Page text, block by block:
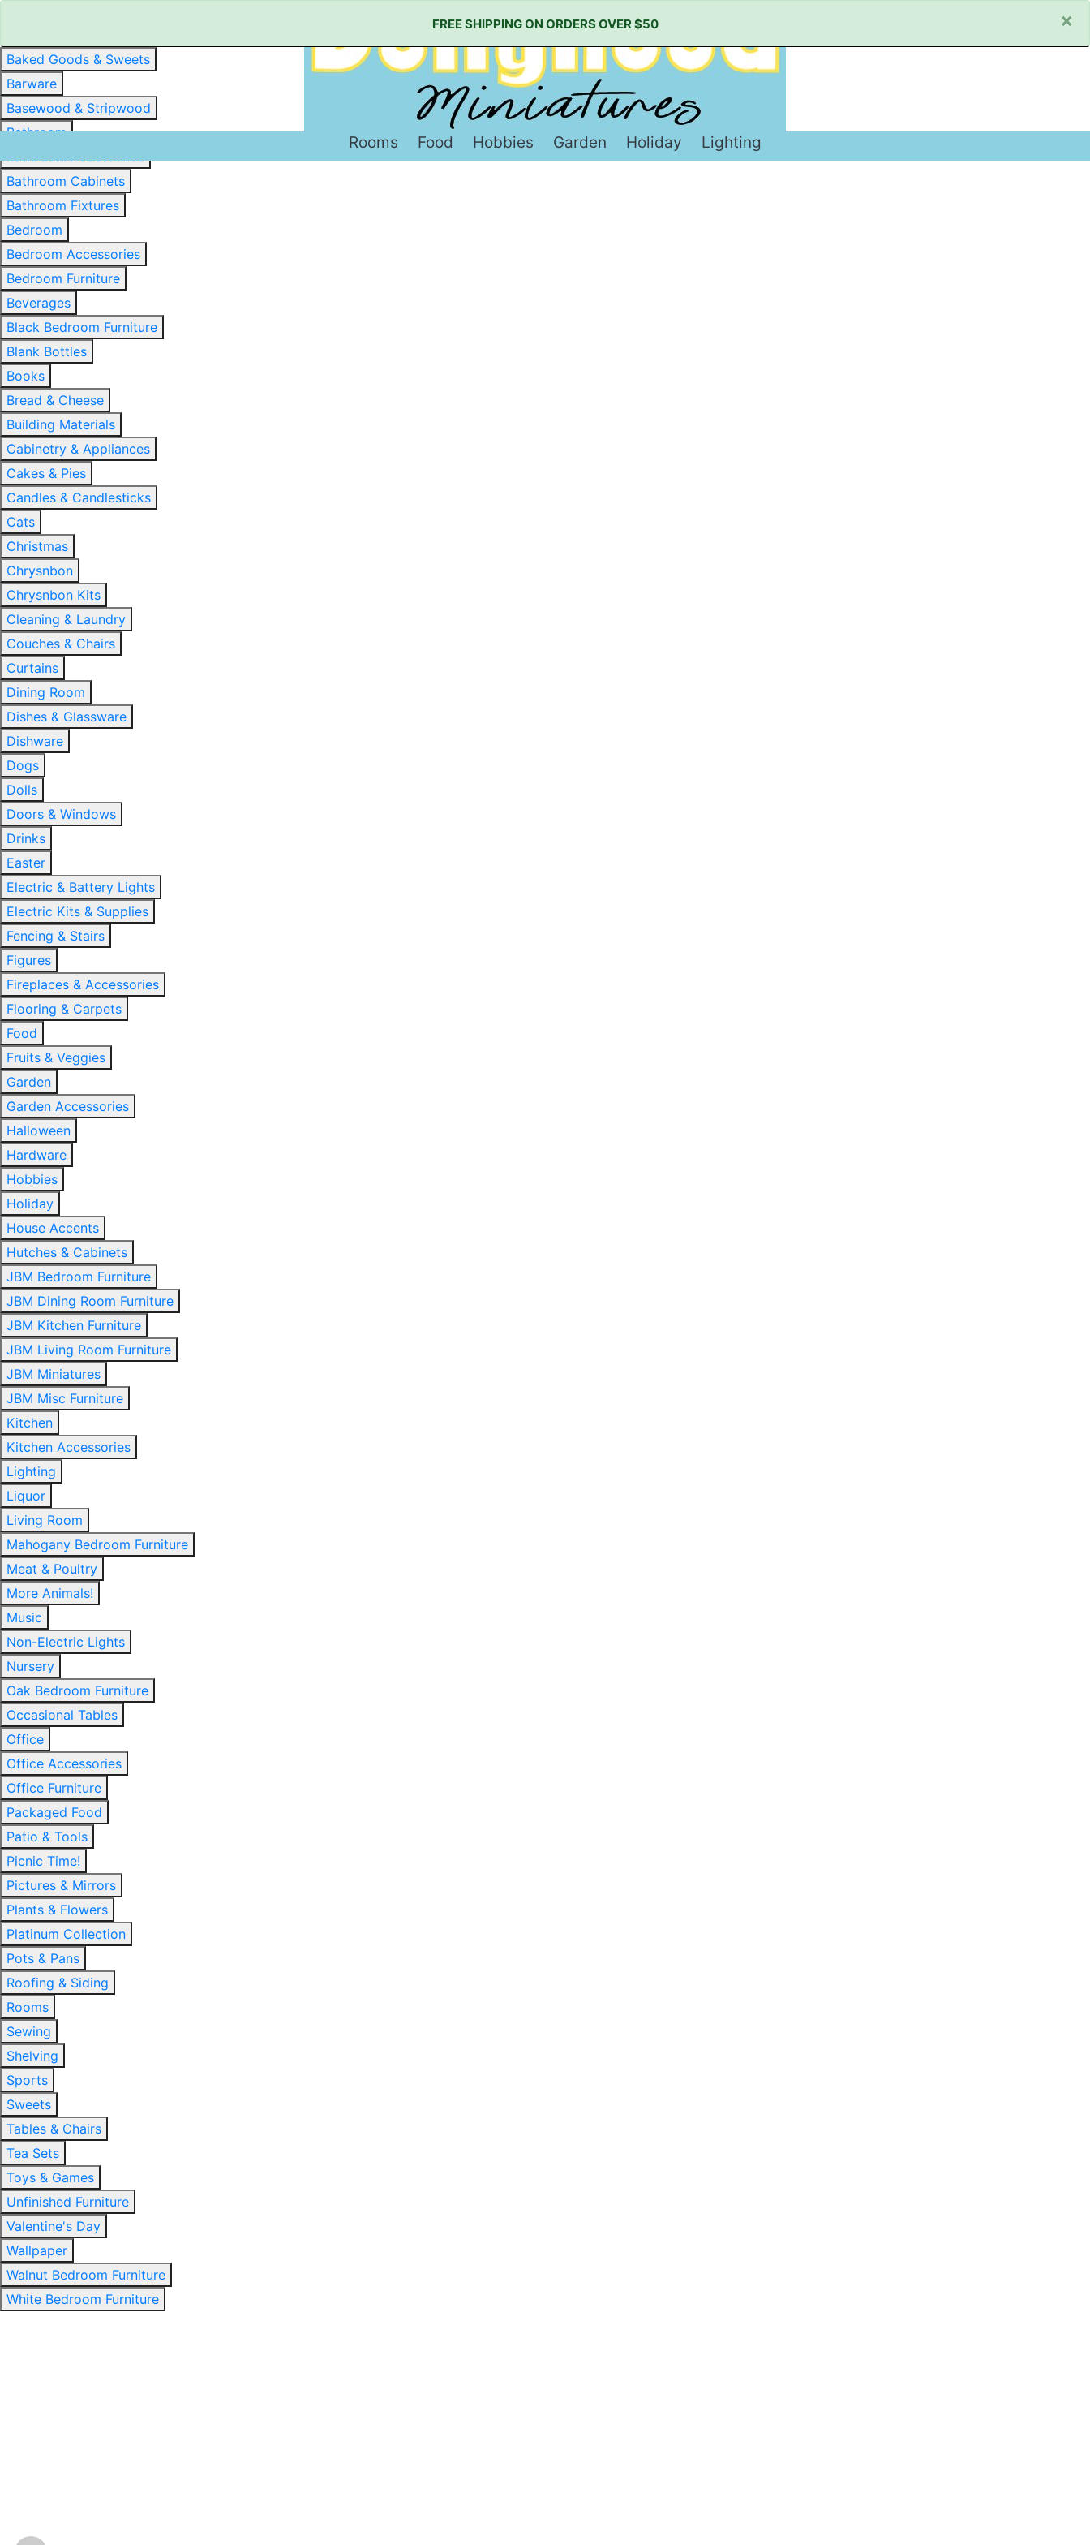
FREE SHIPPING ON ORDERS OVER $50 ×
Rooms Food Hobbies Garden Holiday Lighting
Baked Goods & Sweets
Barware
Basewood & Stripwood
Bathroom
Bathroom Accessories
Bathroom Cabinets
Bathroom Fixtures
Bedroom
Bedroom Accessories
Bedroom Furniture
Beverages
Black Bedroom Furniture
Blank Bottles
Books
Bread & Cheese
Building Materials
Cabinetry & Appliances
Cakes & Pies
Candles & Candlesticks
Cats
Christmas
Chrysnbon
Chrysnbon Kits
Cleaning & Laundry
Couches & Chairs
Curtains
Dining Room
Dishes & Glassware
Dishware
Dogs
Dolls
Doors & Windows
Drinks
Easter
Electric & Battery Lights
Electric Kits & Supplies
Fencing & Stairs
Figures
Fireplaces & Accessories
Flooring & Carpets
Food
Fruits & Veggies
Garden
Garden Accessories
Halloween
Hardware
Hobbies
Holiday
House Accents
Hutches & Cabinets
JBM Bedroom Furniture
JBM Dining Room Furniture
JBM Kitchen Furniture
JBM Living Room Furniture
JBM Miniatures
JBM Misc Furniture
Kitchen
Kitchen Accessories
Lighting
Liquor
Living Room
Mahogany Bedroom Furniture
Meat & Poultry
More Animals!
Music
Non-Electric Lights
Nursery
Oak Bedroom Furniture
Occasional Tables
Office
Office Accessories
Office Furniture
Packaged Food
Patio & Tools
Picnic Time!
Pictures & Mirrors
Plants & Flowers
Platinum Collection
Pots & Pans
Roofing & Siding
Rooms
Sewing
Shelving
Sports
Sweets
Tables & Chairs
Tea Sets
Toys & Games
Unfinished Furniture
Valentine's Day
Wallpaper
Walnut Bedroom Furniture
White Bedroom Furniture